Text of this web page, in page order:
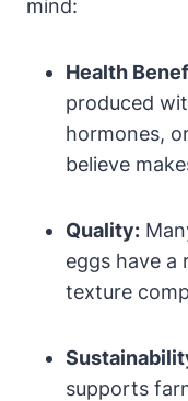
mind:
Health
produced
hormones,
believe
Quality:
eggs have a
texture
supports